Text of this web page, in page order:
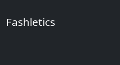
Fashletics